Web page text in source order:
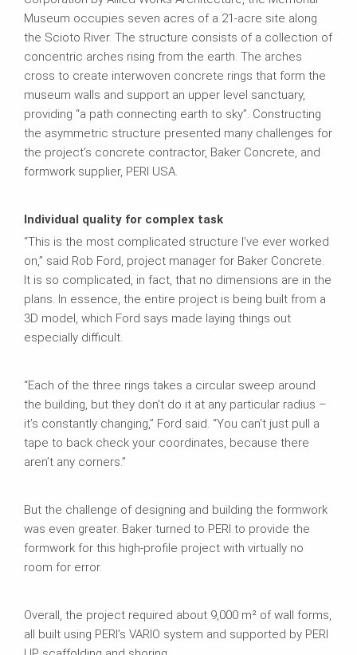
Museum occupies seven acres of a 21-acre site along
the Scioto River. The structure consists of a collection of
concentric arches rising from the earth. The arches
cross to create interwoven concrete rings that form the
museum walls and support an upper level sanctuary,
providing “a path connecting earth to sky”. Constructing
the asymmetric structure presented many challenges for
the project’s concrete contractor, Baker Concrete, and
formwork supplier, PERI USA.
Individual quality for complex task
“This is the most complicated structure I’ve ever worked
on,” said Rob Ford, project manager for Baker Concrete.
It is so complicated, in fact, that no dimensions are in the
plans. In essence, the entire project is being built from a
3D model, which Ford says made laying things out
especially difficult.
“Each of the three rings takes a circular sweep around
the building, but they don’t do it at any particular radius –
it’s constantly changing,” Ford said. “You can’t just pull a
tape to back check your coordinates, because there
aren’t any corners.”
But the challenge of designing and building the formwork
was even greater. Baker turned to PERI to provide the
formwork for this high-profile project with virtually no
room for error.
Overall, the project required about 9,000 m² of wall forms,
all built using PERI’s VARIO system and supported by PERI